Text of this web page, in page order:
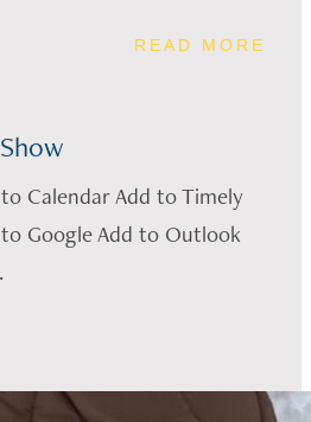
READ MORE
Calendar Add to Timely
Google Add to Outlook